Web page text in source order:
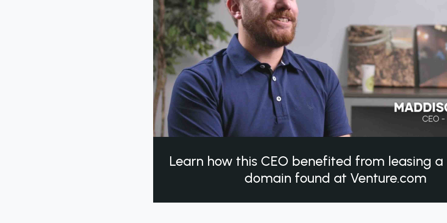
Learn how this CEO benefited from leasing
domain found at Venture.com